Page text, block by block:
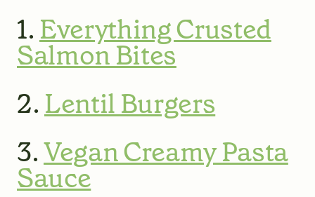
1. Everything Crusted
Salmon Bites
2. Lentil Burgers
3.Vegan Creamy Pasta
Sauce